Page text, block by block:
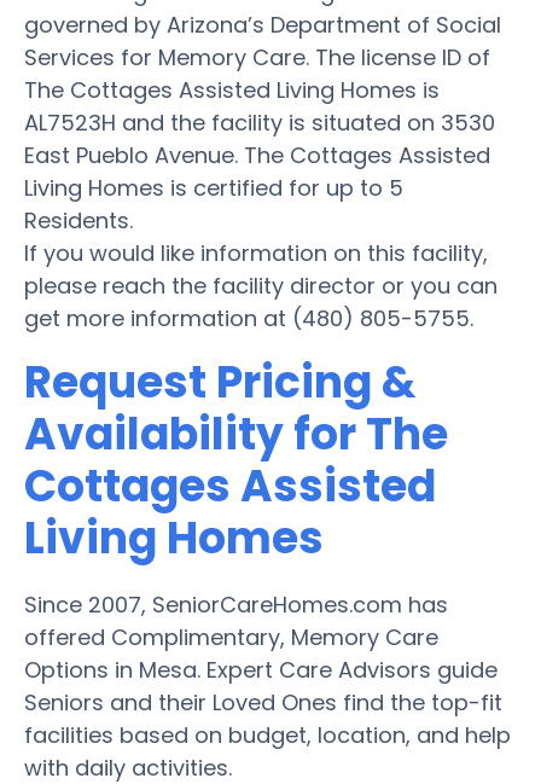
governed by Arizona’s Department of Social
Services for Memory Care. The license ID of
The Cottages Assisted Living Homes is
AL7523H and the facility is situated on 3530
East Pueblo Avenue. The Cottages Assisted
Living Homes is certified for up to 5
Residents.
If you would like information on this facility,
please reach the facility director or you can
get more information at (480) 805-5755.
Request Pricing &
Availability for The
Cottages Assisted
Living Homes
Since 2007, SeniorCareHomes.com has
offered Complimentary, Memory Care
Options in Mesa. Expert Care Advisors guide
Seniors and their Loved Ones find the top-fit
facilities based on budget, location, and help
with daily activities.